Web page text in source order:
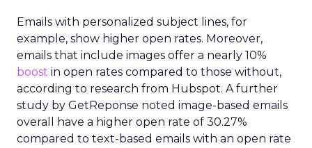
Emails with personalized subject lines, for
example, show higher open rates. Moreover,
emails that include images offer a nearly 10%
boost in open rates compared to those without,
according to research from Hubspot. A further
study by GetReponse noted image-based emails
overall have a higher open rate of 30.27%
compared to text-based emails with an open rate